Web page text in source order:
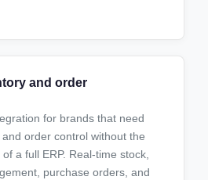
and order
for brands that need
order control without the
a full ERP. Real-time stock,
purchase orders, and